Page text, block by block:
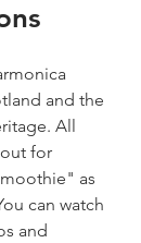
and the
All
for
as
can watch
and